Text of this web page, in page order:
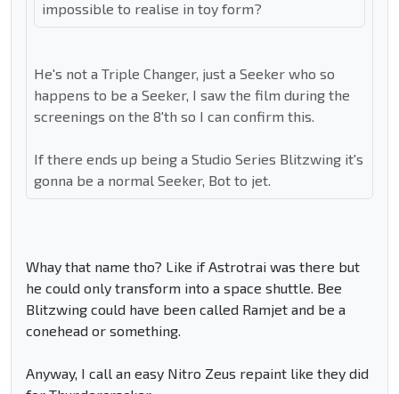
impossible to realise in toy form?
He's not a Triple Changer, just a Seeker who so
happens to be a Seeker, I saw the film during the
screenings on the 8'th so I can confirm this.
If there ends up being a Studio Series Blitzwing it's
gonna be a normal Seeker, Bot to jet.
Whay that name tho? Like if Astrotrai was there but
he could only transform into a space shuttle. Bee
Blitzwing could have been called Ramjet and be a
conehead or something.
Anyway, I call an easy Nitro Zeus repaint like they did